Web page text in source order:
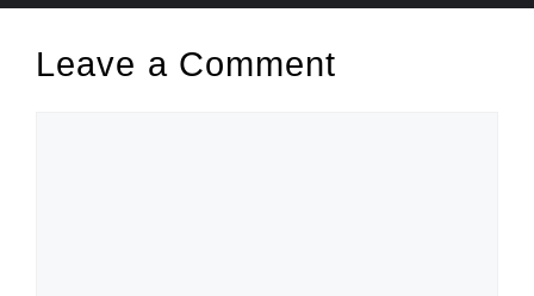
Leave a Comment